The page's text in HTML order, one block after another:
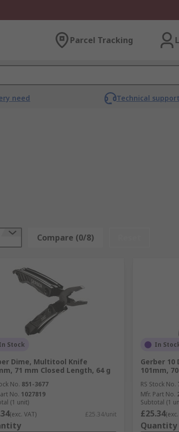
Parcel Tracking
need Technical
Compare (0/8)
Stock
Dime, Multitool Knife
71 mm Closed Length, 64 g
No. 851-3677
No. 1027819
(1 unit)
(exc. VAT) £25.34/unit
In
Gerber
101mm,
RS Stock No.
Mfr. Part No.
Subtotal (1
£25.34
Quantity